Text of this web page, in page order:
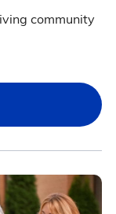
community